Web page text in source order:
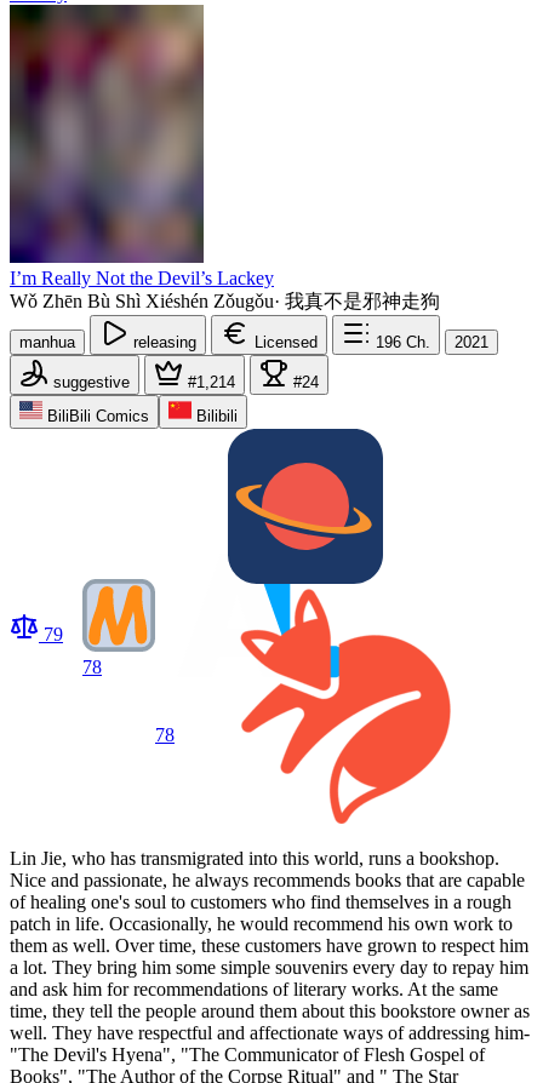
I’m Really Not the Devil’s Lackey
Wǒ Zhēn Bù Shì Xiéshén Zǒugǒu· 我真不是邪神走狗
manhua releasing Licensed 196 Ch. 2021
suggestive #1,214
#24
BiliBili Comics
Bilibili
79
78
78
Lin Jie, who has transmigrated into this world, runs a bookshop.
Nice and passionate, he always recommends books that are capable
of healing one's soul to customers who find themselves in a rough
patch in life. Occasionally, he would recommend his own work to
them as well. Over time, these customers have grown to respect him
a lot. They bring him some simple souvenirs every day to repay him
and ask him for recommendations of literary works. At the same
time, they tell the people around them about this bookstore owner as
well. They have respectful and affectionate ways of addressing him-
"The Devil's Hyena", "The Communicator of Flesh Gospel of
Books", "The Author of the Corpse Ritual" and " The Star